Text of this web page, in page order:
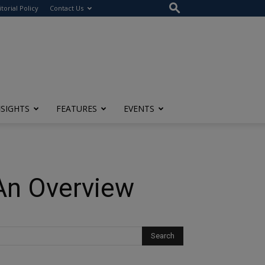
Policy Contact Us
FEATURES EVENTS
Overview